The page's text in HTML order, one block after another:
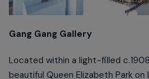
Gang Gang Gallery
Located within a light-filled
beautiful Queen Elizabeth Park on